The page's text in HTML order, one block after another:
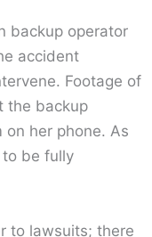
backup operator
accident
Footage of
the backup
her phone. As
be fully
to lawsuits; there